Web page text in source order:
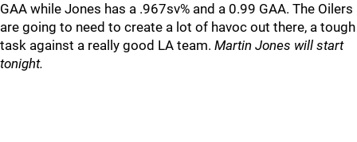
GAA while Jones has a .967sv% and a 0.99 GAA. The Oilers
are going to need to create a lot of havoc out there, a tough
task against a really good LA team. Martin Jones will start
tonight.